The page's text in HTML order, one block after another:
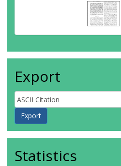
Export
Statistics